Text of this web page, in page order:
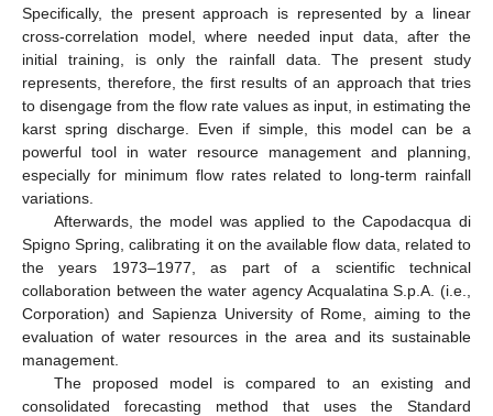
Specifically, the present approach is represented by a linear
cross-correlation model, where needed input data, after the
initial training, is only the rainfall data. The present study
represents, therefore, the first results of an approach that tries
to disengage from the flow rate values as input, in estimating the
karst spring discharge. Even if simple, this model can be a
powerful tool in water resource management and planning,
especially for minimum flow rates related to long-term rainfall
variations.
Afterwards, the model was applied to the Capodacqua di
Spigno Spring, calibrating it on the available flow data, related to
the years 1973–1977, as part of a scientific technical
collaboration between the water agency Acqualatina S.p.A. (i.e.,
Corporation) and Sapienza University of Rome, aiming to the
evaluation of water resources in the area and its sustainable
management.
The proposed model is compared to an existing and
consolidated forecasting method that uses the Standard